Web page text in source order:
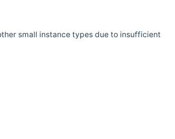
small instance types due to insufficient